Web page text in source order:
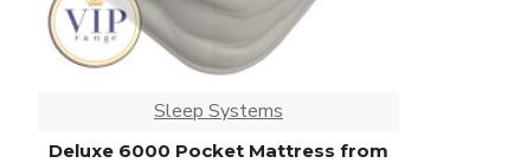
Sleep Systems
Deluxe 6000 Pocket Mattress from